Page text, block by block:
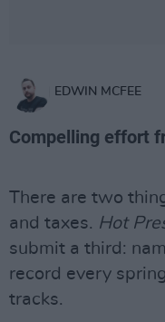
EDWIN MCFEE
Compelling effort
There are two
and taxes. Hot
submit a third:
record every
tracks.